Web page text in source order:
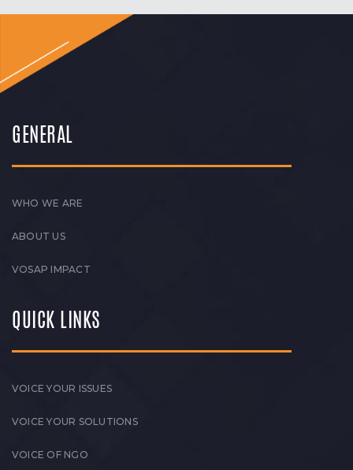
GENERAL
WHO WE ARE
ABOUT US
VOSAP IMPACT
QUICK LINKS
VOICE YOUR ISSUES
VOICE YOUR SOLUTIONS
VOICE OF NGO